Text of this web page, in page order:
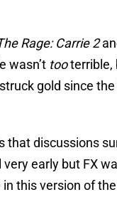
Rage: Carrie 2
wasn’t tooterrible,
gold since
that discussions
early but FX
this version of